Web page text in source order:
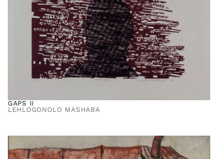
GAPS II
LEHLOGONOLO MASHABA